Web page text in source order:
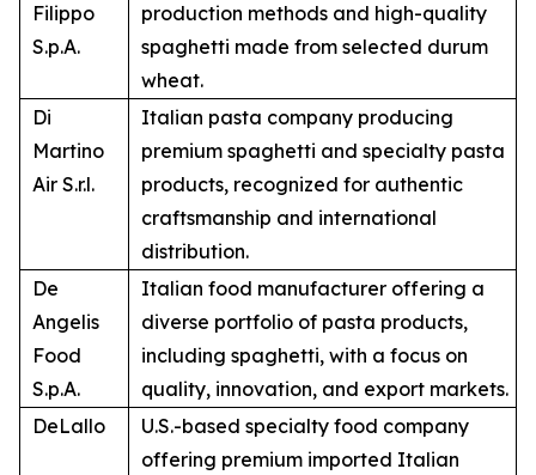
Filippo
S.p.A.
production methods and high-quality
spaghetti made from selected durum
wheat.
Di
Martino
Air S.r.l.
Italian pasta company producing
premium spaghetti and specialty pasta
products, recognized for authentic
craftsmanship and international
distribution.
De
Angelis
Food
S.p.A.
Italian food manufacturer offering a
diverse portfolio of pasta products,
including spaghetti, with a focus on
quality, innovation, and export markets.
DeLallo
U.S.-based specialty food company
offering premium imported Italian